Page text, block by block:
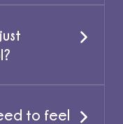
to feel